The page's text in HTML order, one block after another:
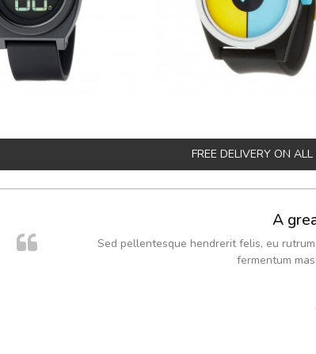
FREE DELIVERY ON
A
Sed pellentesque hendrerit felis, eu
fermentum